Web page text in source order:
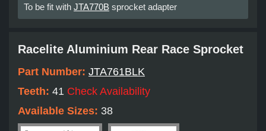
To be fit with JTA770B sprocket adapter
Racelite Aluminium Rear Race Sprocket
Part Number: JTA761BLK
Teeth: 41 Check Availability
Available Sizes: 38